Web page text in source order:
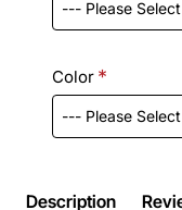
Color
Description